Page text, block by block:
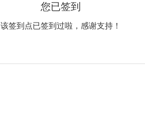
您已签到
该签到点已签到过啦，感谢支持！